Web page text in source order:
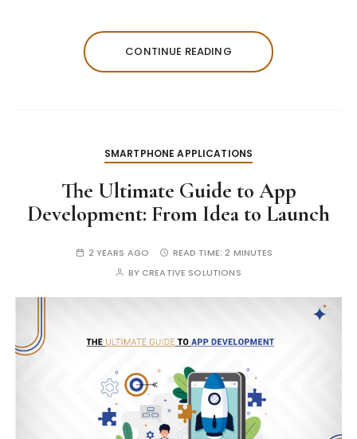
CONTINUE READING
SMARTPHONE APPLICATIONS
The Ultimate Guide to App
Development: From Idea to Launch
2 YEARS AGO READ TIME:2 MINUTES
BY CREATIVE SOLUTIONS